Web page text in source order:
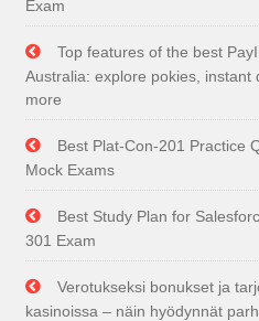
Exam
Top features of the best
Australia: explore pokies, instant
more
Best Plat-Con-201 Practice
Mock Exams
Best Study Plan for
301 Exam
Verotukseksi bonukset ja
kasinoissa – näin hyödynnät